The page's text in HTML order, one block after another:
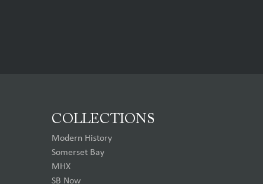
COLLECTIONS
Modern History
Somerset Bay
MHX
SB Now